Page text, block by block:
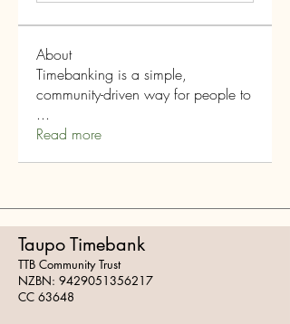
About
Timebanking is a simple,
community-driven way for people to
...
Read more
Taupo Timebank
TTB Community Trust
NZBN: 9429051356217
CC 63648